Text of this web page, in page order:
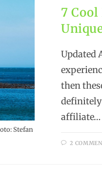
Stefan
7
Updated
then
definitely
affiliate…
2